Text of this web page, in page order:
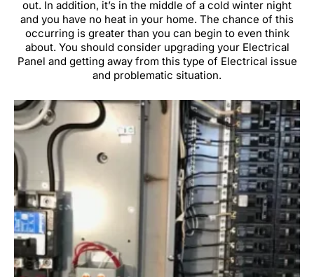
out. In addition, it’s in the middle of a cold winter night
and you have no heat in your home. The chance of this
occurring is greater than you can begin to even think
about. You should consider upgrading your Electrical
Panel and getting away from this type of Electrical issue
and problematic situation.